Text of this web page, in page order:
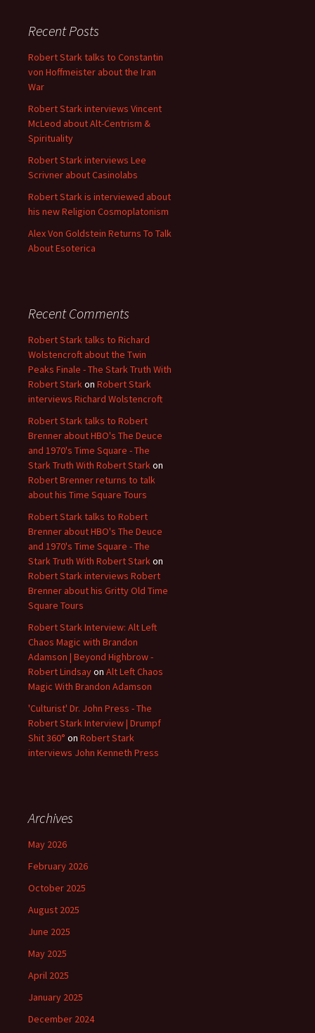
Recent Posts
Robert Stark talks to Constantin
von Hoffmeister about the Iran
War
Robert Stark interviews Vincent
McLeod about Alt-Centrism &
Spirituality
Robert Stark interviews Lee
Scrivner about Casinolabs
Robert Stark is interviewed about
his new Religion Cosmoplatonism
Alex Von Goldstein Returns To Talk
About Esoterica
Recent Comments
Robert Stark talks to Richard
Wolstencroft about the Twin
Peaks Finale - The Stark Truth With
Robert Starkon Robert Stark
interviews Richard Wolstencroft
Robert Stark talks to Robert
Brenner about HBO's The Deuce
and 1970's Time Square - The
Stark Truth With Robert Starkon
Robert Brenner returns to talk
about his Time Square Tours
Robert Stark talks to Robert
Brenner about HBO's The Deuce
and 1970's Time Square - The
Stark Truth With Robert Starkon
Robert Stark interviews Robert
Brenner about his Gritty Old Time
Square Tours
Robert Stark Interview: Alt Left
Chaos Magic with Brandon
Adamson | Beyond Highbrow -
Robert Lindsayon Alt Left Chaos
Magic With Brandon Adamson
'Culturist' Dr. John Press - The
Robert Stark Interview | Drumpf
Shit 360° on Robert Stark
interviews John Kenneth Press
Archives
May 2026
February 2026
October 2025
August 2025
June 2025
May 2025
April 2025
January 2025
December 2024